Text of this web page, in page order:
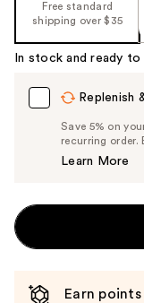
Product
Free standard
shipping over $35
In stock and ready to
Replenish
Save 5% on
recurring order.
Learn More
Earn